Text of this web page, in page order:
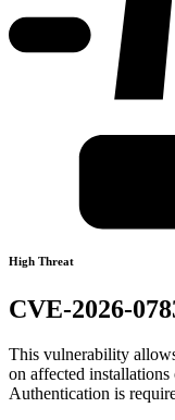
High Threat
CVE-2026-
This vulnerability
on affected
Authentication is